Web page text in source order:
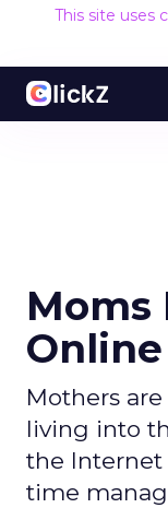
This site uses
Moms
Online
Mothers
living into
the Internet
time